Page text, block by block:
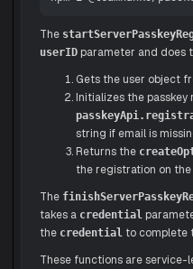
The
userID parameter and does
Gets the user object
Initializes the
string if email is
Returns the
the registration on
The
takes a credential
the credential to complete
These functions are